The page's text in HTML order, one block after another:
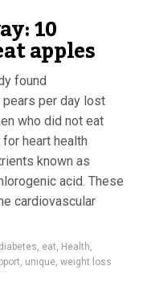
10
apples
found
per day lost
who did not eat
heart health
known as
acid. These
cardiovascular
diabetes, eat, Health,
, unique, weight loss